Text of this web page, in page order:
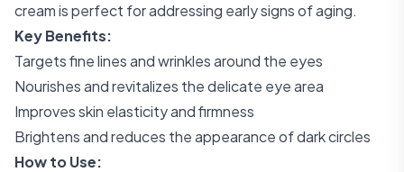
cream is perfect for addressing early signs of aging.
Key Benefits:
Targets fine lines and wrinkles around the eyes
Nourishes and revitalizes the delicate eye area
Improves skin elasticity and firmness
Brightens and reduces the appearance of dark circles
How to Use: